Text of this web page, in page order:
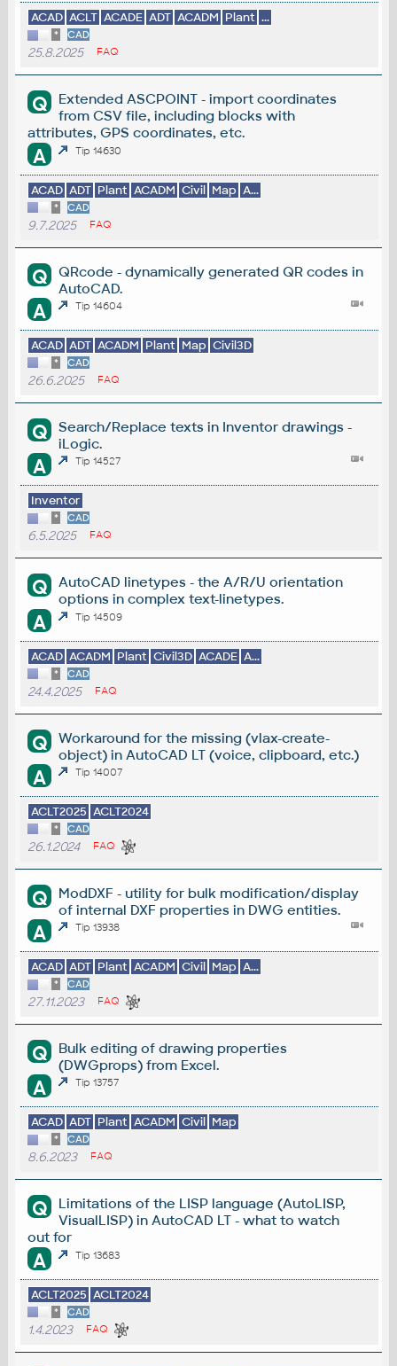
ACAD ACLT ACADE ADT ACADM Plant ...
* CAD
25.8.2025 FAQ
Q
Extended ASCPOINT - import coordinates
from CSV file, including blocks with
attributes, GPS coordinates, etc.
A Tip 14630
ACAD ADT Plant ACADM Civil Map A...
* CAD
9.7.2025 FAQ
Q
QRcode - dynamically generated QR codes in
AutoCAD.
A Tip 14604
ACAD ADT ACADM Plant Map Civil3D
* CAD
26.6.2025 FAQ
Q
Search/Replace texts in Inventor drawings -
iLogic.
A Tip 14527
Inventor
* CAD
6.5.2025 FAQ
Q
AutoCAD linetypes - the A/R/U orientation
options in complex text-linetypes.
A Tip 14509
ACAD ACADM Plant Civil3D ACADE A...
* CAD
24.4.2025 FAQ
Q
Workaround for the missing (vlax-create-
object) in AutoCAD LT (voice, clipboard, etc.)
A Tip 14007
ACLT2025 ACLT2024
* CAD
26.1.2024 FAQ
Q
ModDXF - utility for bulk modification/display
of internal DXF properties in DWG entities.
A Tip 13938
ACAD ADT Plant ACADM Civil Map A...
* CAD
27.11.2023 FAQ
Q
Bulk editing of drawing properties
(DWGprops) from Excel.
A Tip 13757
ACAD ADT Plant ACADM Civil Map
* CAD
8.6.2023 FAQ
Q
Limitations of the LISP language (AutoLISP,
VisualLISP) in AutoCAD LT - what to watch
out for
A Tip 13683
ACLT2025 ACLT2024
* CAD
1.4.2023 FAQ